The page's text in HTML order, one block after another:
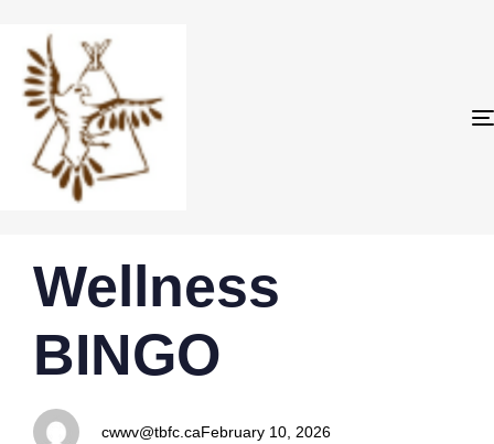
IN:
Wellness
BINGO
cwwv@tbfc.ca
on:
February 10, 2026